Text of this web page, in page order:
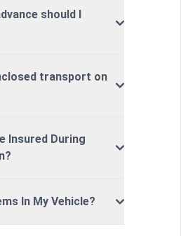
should I
transport on
Insured During
In My Vehicle?